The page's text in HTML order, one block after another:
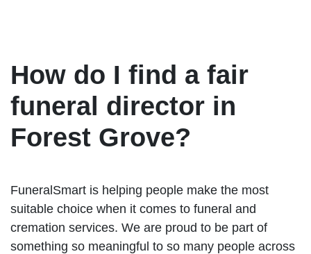
How do I find a fair
funeral director in
Forest Grove?
FuneralSmart is helping people make the most
suitable choice when it comes to funeral and
cremation services. We are proud to be part of
something so meaningful to so many people across